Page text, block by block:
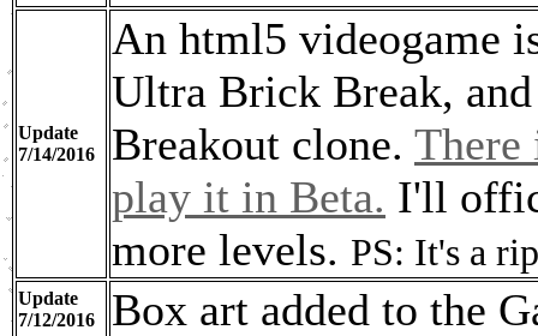
Update
7/14/2016
An html5 videogame
Ultra Brick Break,
Breakout clone. There
play it in Beta. I'll
more levels. PS: It's a
Update
7/12/2016
Box art added to the